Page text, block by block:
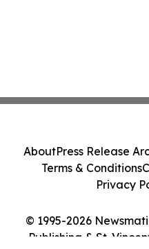
© 1995-2026
Publishing & St.
AboutPress Release
Terms & Conditions
Privacy